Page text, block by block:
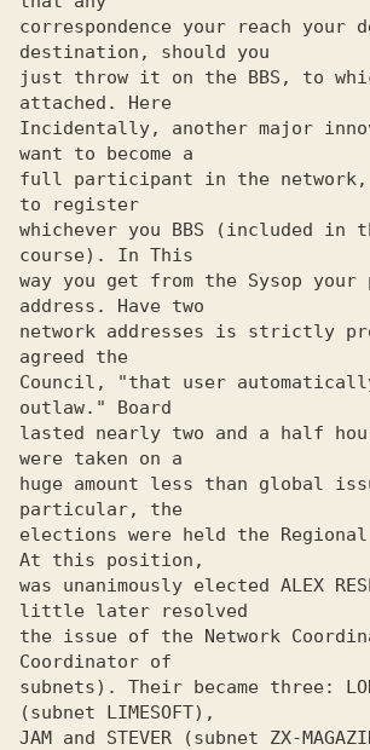
correspondence your reach your
destination, should you
just throw it on the BBS, to
attached. Here
Incidentally, another major
want to become a
full participant in the network,
to register
whichever you BBS (included in
course). In This
way you get from the Sysop your
address. Have two
network addresses is strictly
agreed the
Council, "that user automatically
outlaw." Board
lasted nearly two and a half
were taken on a
huge amount less than global
particular, the
elections were held the
At this position,
was unanimously elected ALEX
little later resolved
the issue of the Network
Coordinator of
subnets). Their became three:
(subnet LIMESOFT),
JAM and STEVER (subnet ZX-